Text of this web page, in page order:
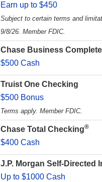
Earn up to $450
Subject to certain terms and
9/8/26. Member FDIC.
Chase Business
$500 Cash
Truist One Checking
$500 Bonus
Terms apply. Member FDIC.
Chase Total Checking®
$400 Cash
J.P. Morgan Self-Directed
Up to $1000 Cash